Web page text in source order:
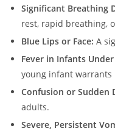
Significant Breathing
rest, rapid breathing,
Blue Lips or Face: A
Fever in Infants
young infant warrants
Confusion or Sudden
adults.
Severe, Persistent